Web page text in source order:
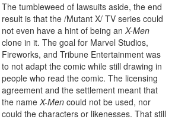
The tumbleweed of lawsuits aside, the end
result is that the /Mutant X/ TV series could
not even have a hint of being an X-Men
clone in it. The goal for Marvel Studios,
Fireworks, and Tribune Entertainment was
to not adapt the comic while still drawing in
people who read the comic. The licensing
agreement and the settlement meant that
the name X-Men could not be used, nor
could the characters or likenesses. That still